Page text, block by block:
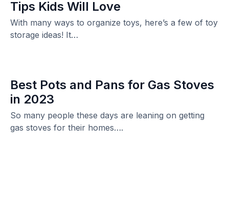
Tips Kids Will Love
With many ways to organize toys, here’s a few of toy
storage ideas! It…
Best Pots and Pans for Gas Stoves
in 2023
So many people these days are leaning on getting
gas stoves for their homes….